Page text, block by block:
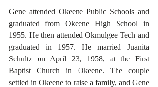
Gene attended Okeene Public Schools and
graduated from Okeene High School in
1955. He then attended Okmulgee Tech and
graduated in 1957. He married Juanita
Schultz on April 23, 1958, at the First
Baptist Church in Okeene. The couple
settled in Okeene to raise a family, and Gene